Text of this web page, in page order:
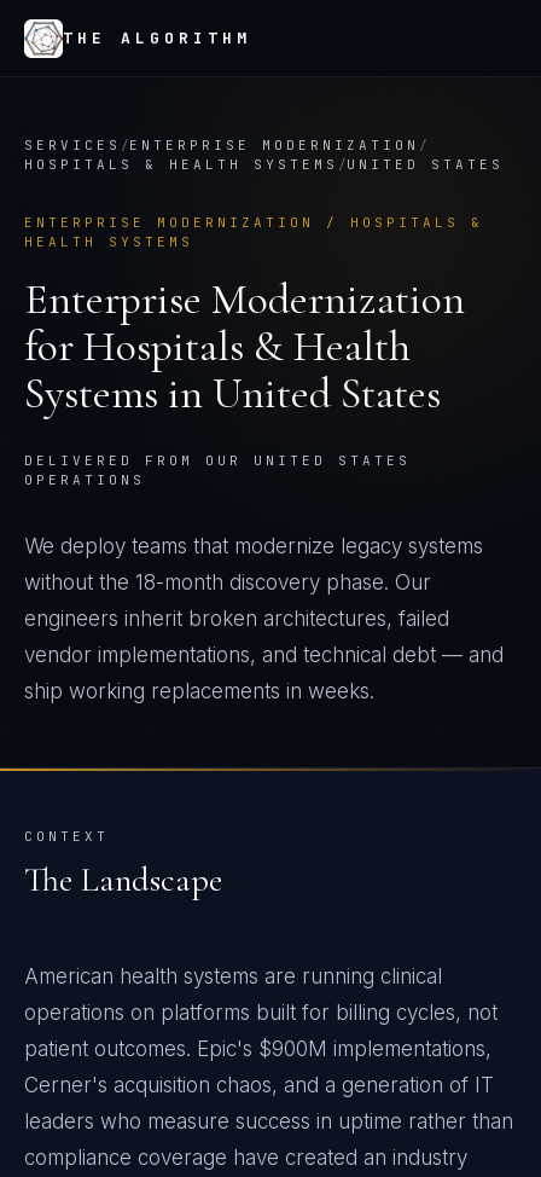
THE ALGORITHM
SERVICES /ENTERPRISE MODERNIZATION /
HOSPITALS & HEALTH SYSTEMS /UNITED STATES
ENTERPRISE MODERNIZATION / HOSPITALS &
HEALTH SYSTEMS
Enterprise Modernization
forHospitals & Health
Systems in United States
DELIVERED FROM OUR UNITED STATES
OPERATIONS
We deploy teams that modernize legacy systems
without the 18-month discovery phase. Our
engineers inherit broken architectures, failed
vendor implementations, and technical debt — and
ship working replacements in weeks.
CONTEXT
The Landscape
American health systems are running clinical
operations on platforms built for billing cycles, not
patient outcomes. Epic's $900M implementations,
Cerner's acquisition chaos, and a generation of IT
leaders who measure success in uptime rather than
compliance coverage have created an industry